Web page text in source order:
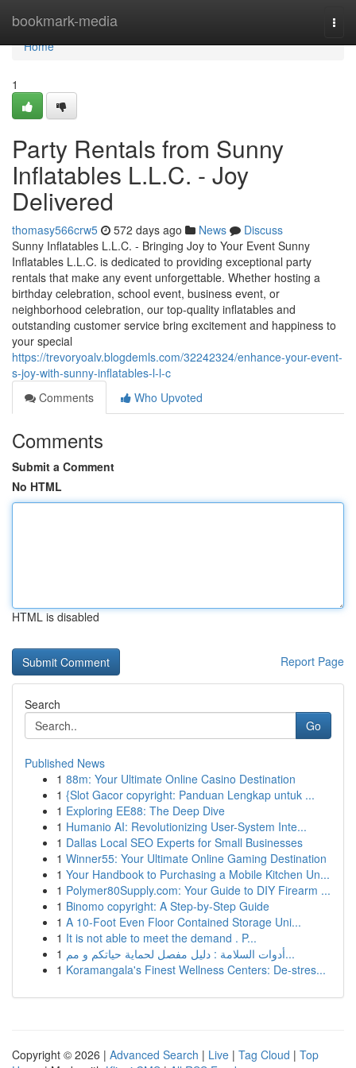
bookmark-media
Home
Home
1
Party Rentals from Sunny
Inflatables L.L.C. - Joy
Delivered
thomasy566crw5 572 days ago News
Discuss
Sunny Inflatables L.L.C. - Bringing Joy to Your Event Sunny
Inflatables L.L.C. is dedicated to providing exceptional party
rentals that make any event unforgettable. Whether hosting a
birthday celebration, school event, business event, or
neighborhood celebration, our top-quality inflatables and
outstanding customer service bring excitement and happiness to
your special
https://trevoryoalv.blogdemls.com/32242324/enhance-your-event-
s-joy-with-sunny-inflatables-l-l-c
Comments
Who Upvoted
Comments
Submit a Comment
No HTML
HTML is disabled
Report Page
Search
Go
Published News
1 88m: Your Ultimate Online Casino Destination
1 {Slot Gacor copyright: Panduan Lengkap untuk ...
1 Exploring EE88: The Deep Dive
1 Humanio AI: Revolutionizing User-System Inte...
1 Dallas Local SEO Experts for Small Businesses
1 Winner55: Your Ultimate Online Gaming Destination
1 Your Handbook to Purchasing a Mobile Kitchen Un...
1 Polymer80Supply.com: Your Guide to DIY Firearm ...
1 Binomo copyright: A Step-by-Step Guide
1 A 10-Foot Even Floor Contained Storage Uni...
1 It is not able to meet the demand . P...
1
أدوات السلامة : دليل مفصل لحماية حياتكم و مم...
1 Koramangala's Finest Wellness Centers: De-stres...
Copyright © 2026 | Advanced Search | Live | Tag Cloud | Top